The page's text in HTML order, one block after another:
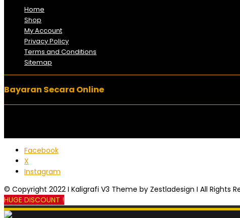
Home
Shop
My Account
Privacy Policy
Terms and Conditions
Sitemap
Bayaran Secara Online
Facebook
X
Instagram
© Copyright 2022 I Kaligrafi V3 Theme by Zestladesign I All Rights
HUGE DISCOUNT !